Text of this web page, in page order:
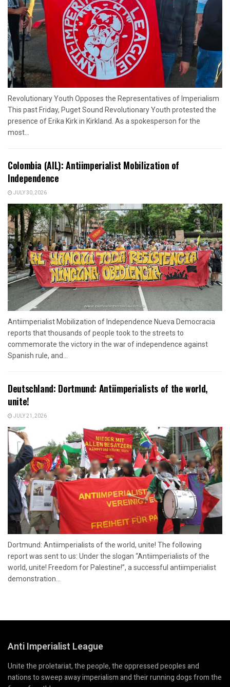
Revolutionary Youth Opposes the Representatives of Imperialism
This past Friday, Puget Sound Revolutionary Youth protested the
presence of Erika Kirk in Kirkland. As a spokesperson for the
most...
Colombia (AIL): Antiimperialist Mobilization of
Independence
JULY 30, 2026
Antiimperialist Mobilization of Independence Nueva Democracia
reports that thousands of people took to the streets to
commemorate the victory in the war of independence against
Spanish rule, and...
Deutschland: Dortmund: Antiimperialists of the world,
unite!
JULY 21, 2026
Dortmund: Antiimperialists of the world, unite! The following
report was sent to us: Under the slogan “Antiimperialists of the
world, unite! Freedom for Palestine!”, a successful antiimperialist
demonstration...
Anti Imperialist League
Unite the proletariat, the people, the oppressed peoples and
nations to sweep away imperialism and their running dogs from the